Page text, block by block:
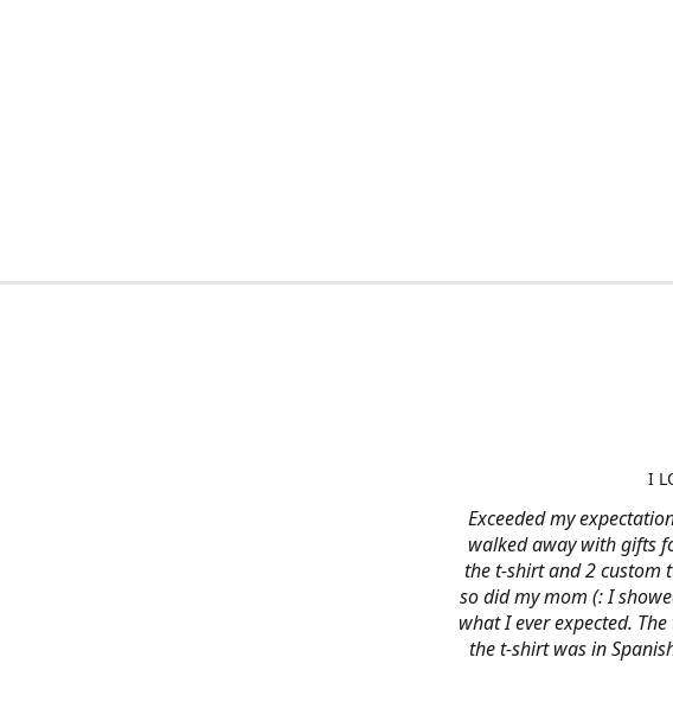
Exceeded my
walked away with gifts
the t-shirt and 2 custom
so did my mom (: I
what I ever expected.
the t-shirt was in
I